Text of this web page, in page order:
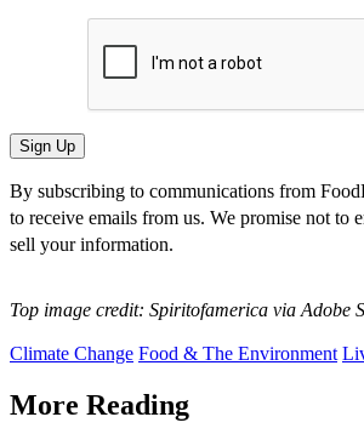
By subscribing to communications from
to receive emails from us. We promise not to
sell your information.
Top image credit: Spiritofamerica via Adobe
Climate Change Food & The Environment
More Reading